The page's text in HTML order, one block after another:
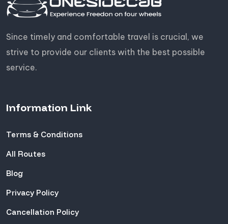
Since timely and comfortable travel is crucial, we
strive to provide our clients with the best possible
service.
Information Link
Terms & Conditions
All Routes
Blog
Privacy Policy
Cancellation Policy